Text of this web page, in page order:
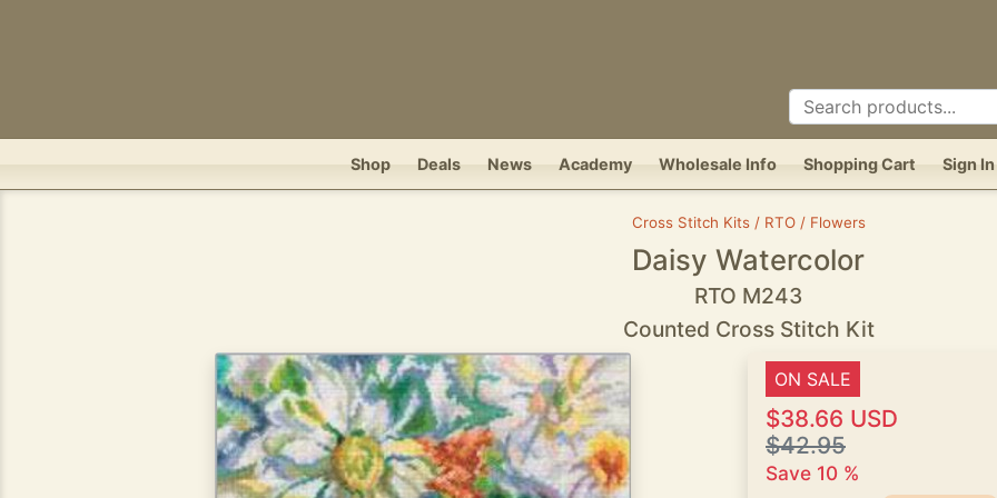
Shop Deals News Academy Wholesale Info Shopping Cart Sign In
Cross Stitch Kits / RTO / Flowers
Daisy Watercolor
RTO M243
Counted Cross Stitch Kit
ON SALE
$38.66 USD
$42.95
Save 10 %